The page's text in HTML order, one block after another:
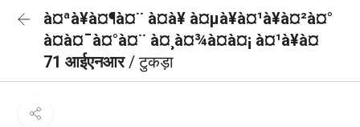
à¤ªà¥à¤¶à¤¨ à¤à¥ à¤µà¥à¤¹à¥à¤²à¤°
à¤à¤¯à¤°à¤¨ à¤¸à¤¾à¤à¤¡ à¤¹à¥à¤
71 आईएनआर/ टुकड़ा